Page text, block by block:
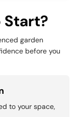
Start?
garden
before you
to your space,